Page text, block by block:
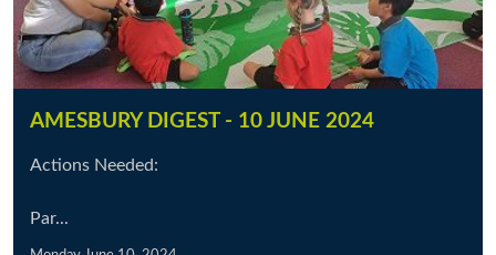
AMESBURY DIGEST - 10 JUNE 2024
Actions Needed:
Par...